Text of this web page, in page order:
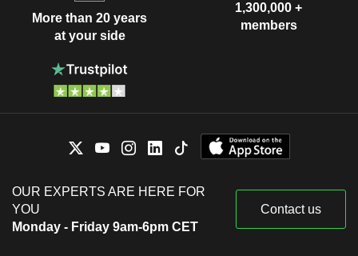
More than 20 years
at your side
1,300,000 +
members
OUR EXPERTS ARE HERE FOR
YOU
Monday - Friday 9am-6pm CET
Contact us